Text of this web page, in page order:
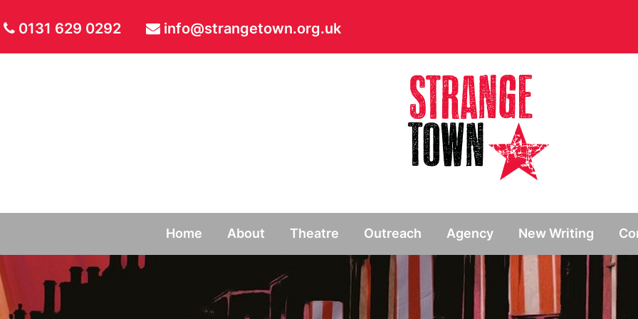
0131 629 0292 info@strangetown.org.uk
Home About Theatre Outreach Agency New Writing